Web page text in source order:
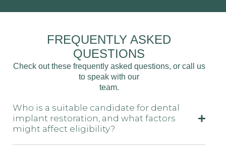
FREQUENTLY ASKED
QUESTIONS
Check out these frequently asked questions, or call us
to speak with our
team.
Who is a suitable candidate for dental
implant restoration, and what factors
might affect eligibility?